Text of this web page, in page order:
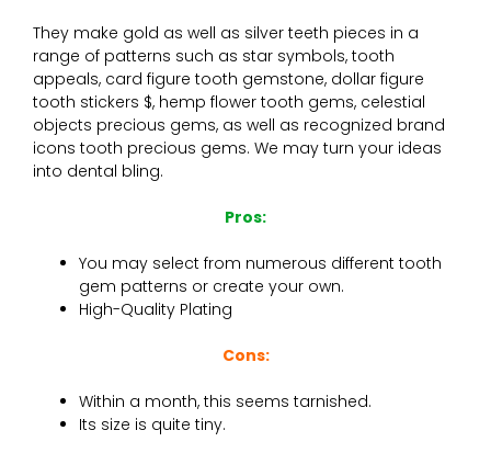
They make gold as well as silver teeth pieces in a
range of patterns such as star symbols, tooth
appeals, card figure tooth gemstone, dollar figure
tooth stickers $, hemp flower tooth gems, celestial
objects precious gems, as well as recognized brand
icons tooth precious gems. We may turn your ideas
into dental bling.
Pros:
You may select from numerous different tooth
gem patterns or create your own.
High-Quality Plating
Cons:
Within a month, this seems tarnished.
Its size is quite tiny.